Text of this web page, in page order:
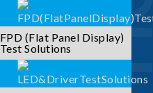
FPD (Flat Panel Display)
Test Solutions